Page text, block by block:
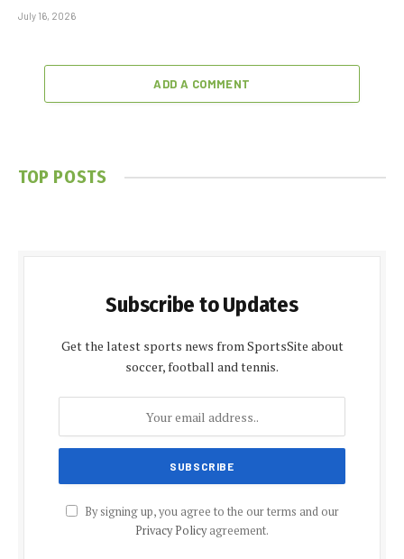
July 16, 2026
ADD A COMMENT
TOP POSTS
Subscribe to Updates
Get the latest sports news from SportsSite about
soccer, football and tennis.
By signing up, you agree to the our terms and our
Privacy Policyagreement.